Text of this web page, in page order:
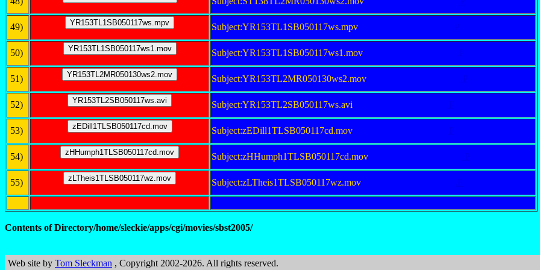
49) Subject:YR153TL1SB050117ws.mpv
50) Subject:YR153TL1SB050117ws1.mov
51) Subject:YR153TL2MR050130ws2.mov
52) Subject:YR153TL2SB050117ws.avi
53) Subject:zEDill1TLSB050117cd.mov
54) Subject:zHHumph1TLSB050117cd.mov
55) Subject:zLTheis1TLSB050117wz.mov
Contents of Directory/home/sleckie/apps/cgi/movies/sbst2005/
Web site by Tom Sleckman , Copyright 2002-2026. All rights reserved.